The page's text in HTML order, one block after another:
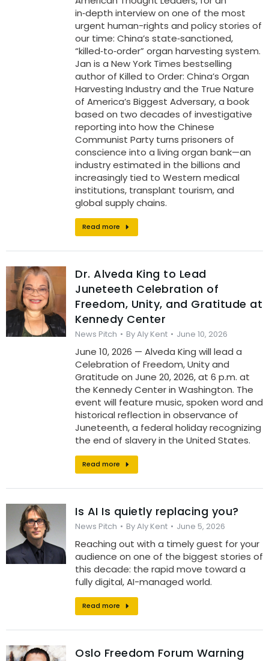
in‑depth interview on one of the most
urgent human-rights and policy stories of
our time: China’s state‑sanctioned,
“killed‑to‑order” organ harvesting system.
Jan is a New York Times bestselling
author of Killed to Order: China’s Organ
Harvesting Industry and the True Nature
of America’s Biggest Adversary, a book
based on two decades of investigative
reporting into how the Chinese
Communist Party turns prisoners of
conscience into a living organ bank—an
industry estimated in the billions and
increasingly tied to Western medical
institutions, transplant tourism, and
global supply chains.
Read more
Dr. Alveda King to Lead
Juneteeth Celebration of
Freedom, Unity, and Gratitude at
Kennedy Center
News Pitch ByAly Kent June 10, 2026
June 10, 2026 — Alveda King will lead a
Celebration of Freedom, Unity and
Gratitude on June 20, 2026, at 6 p.m. at
the Kennedy Center in Washington. The
event will feature music, spoken word and
historical reflection in observance of
Juneteenth, a federal holiday recognizing
the end of slavery in the United States.
Read more
Is AI Is quietly replacing you?
News Pitch ByAly Kent June 5, 2026
Reaching out with a timely guest for your
audience on one of the biggest stories of
this decade: the rapid move toward a
fully digital, AI-managed world.
Read more
Oslo Freedom Forum Warning